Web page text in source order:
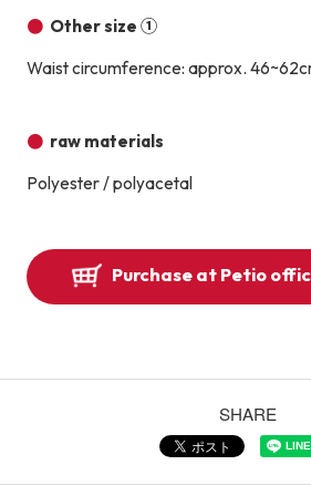
Other size ①
Waist circumference: approx.
raw materials
Polyester / polyacetal
Purchase at Petio
SHARE